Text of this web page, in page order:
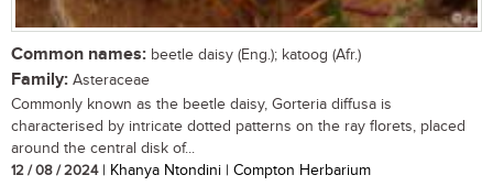
Common names: beetle daisy (Eng.); katoog (Afr.)
Family: Asteraceae
Commonly known as the beetle daisy, Gorteria diffusa is
characterised by intricate dotted patterns on the ray florets, placed
around the central disk of...
12 / 08 / 2024| Khanya Ntondini | Compton Herbarium